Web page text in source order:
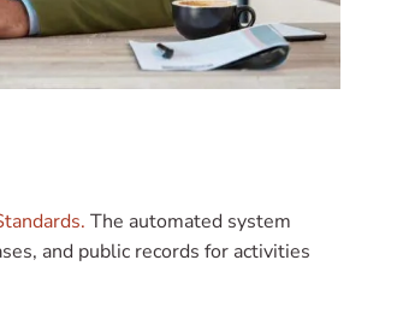
The automated system
and public records for activities